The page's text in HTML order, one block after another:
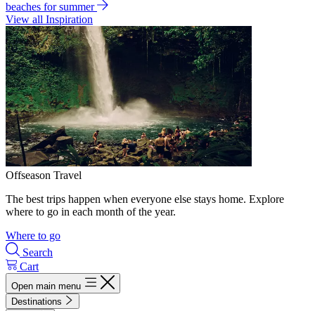
beaches for summer
View all Inspiration
Offseason Travel
The best trips happen when everyone else stays home. Explore
where to go in each month of the year.
Where to go
Search
Cart
Open main menu
Destinations